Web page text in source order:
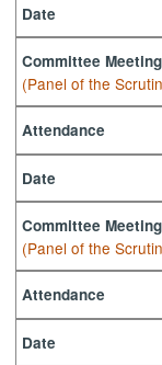
Date
Committee Meeting
(Panel of the
Attendance
Date
Committee Meeting
(Panel of the
Attendance
Date